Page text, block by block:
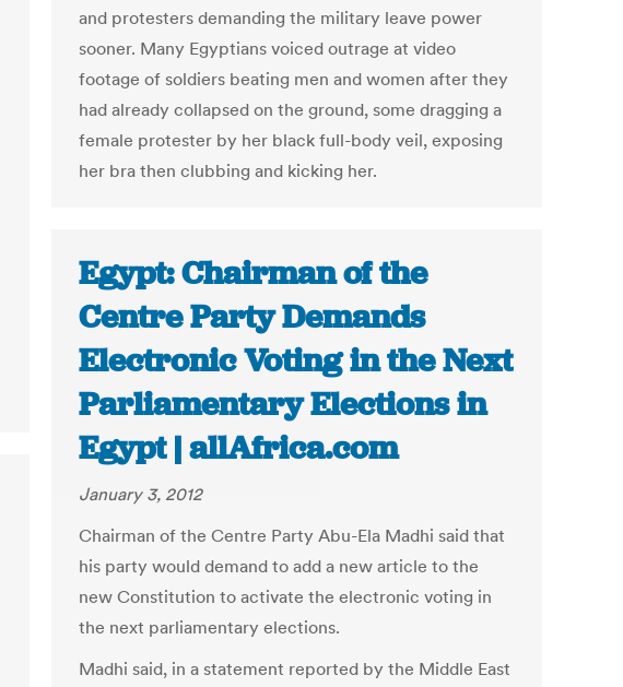
and protesters demanding the military leave power
sooner. Many Egyptians voiced outrage at video
footage of soldiers beating men and women after they
had already collapsed on the ground, some dragging a
female protester by her black full-body veil, exposing
her bra then clubbing and kicking her.
Egypt: Chairman of the
Centre Party Demands
Electronic Voting in the Next
Parliamentary Elections in
Egypt | allAfrica.com
January 3, 2012
Chairman of the Centre Party Abu-Ela Madhi said that
his party would demand to add a new article to the
new Constitution to activate the electronic voting in
the next parliamentary elections.
Madhi said, in a statement reported by the Middle East